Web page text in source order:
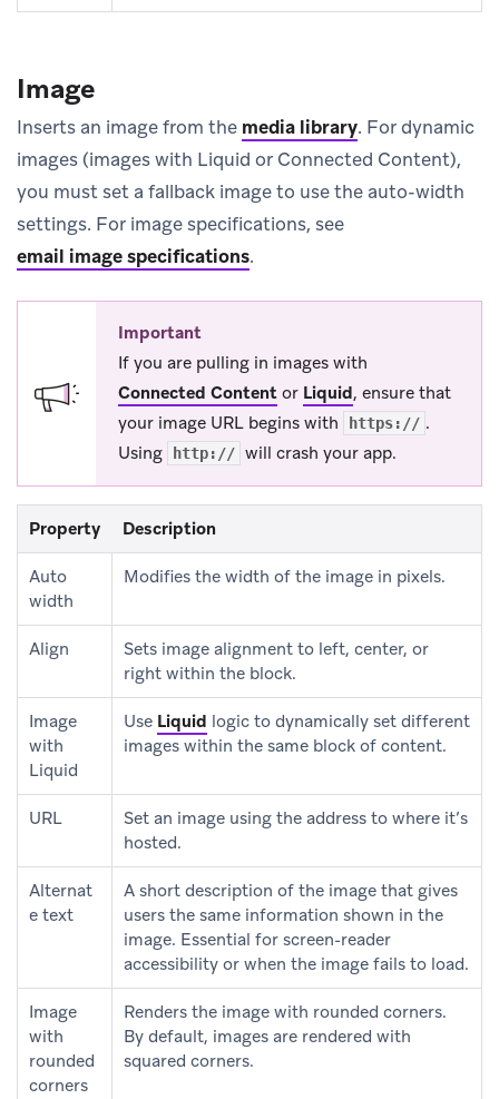
Image
Inserts an image from the media library. For dynamic
images (images with Liquid or Connected Content),
you must set a fallback image to use the auto-width
settings. For image specifications, see
email image specifications.
Important
If you are pulling in images with
Connected Content or Liquid, ensure that
your image URL begins with
https:// .
Using
http:// will crash your app.
Property Description
Auto
width
Modifies the width of the image in pixels.
Align
Sets image alignment to left, center, or
right within the block.
Image
with
Liquid
Use Liquid logic to dynamically set different
images within the same block of content.
URL
Set an image using the address to where it’s
hosted.
Alternat
e text
A short description of the image that gives
users the same information shown in the
image. Essential for screen-reader
accessibility or when the image fails to load.
Image
with
rounded
corners
Renders the image with rounded corners.
By default, images are rendered with
squared corners.